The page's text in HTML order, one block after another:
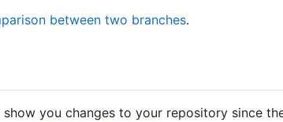
between two branches.
you changes to your repository since